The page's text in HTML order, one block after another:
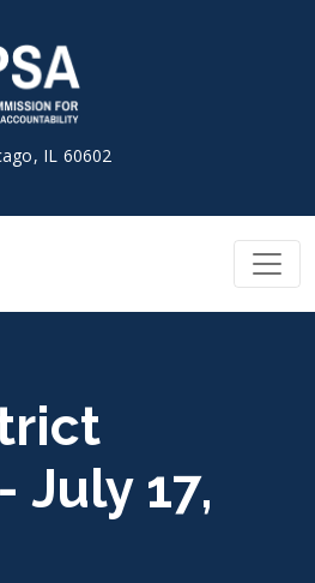
IL 60602
July 17,